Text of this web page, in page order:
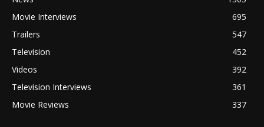
Movie Interviews
695
Trailers
547
Television
452
Videos
392
Television Interviews
361
Movie Reviews
337